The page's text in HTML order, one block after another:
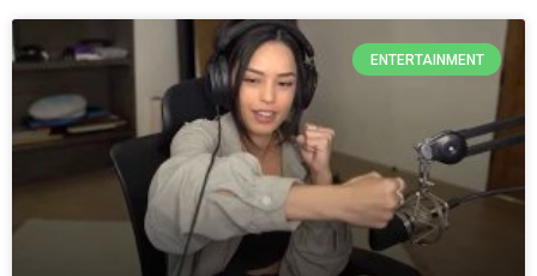
ENTERTAINMENT